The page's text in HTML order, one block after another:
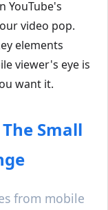
YouTube's
video pop.
elements
viewer's eye is
want it.
Small
from mobile